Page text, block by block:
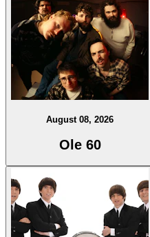
August 08, 2026
Ole 60